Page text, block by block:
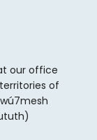
our office
of